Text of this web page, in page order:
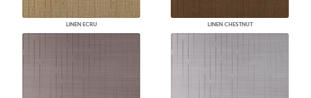
LINEN ECRU LINEN CHESTNUT